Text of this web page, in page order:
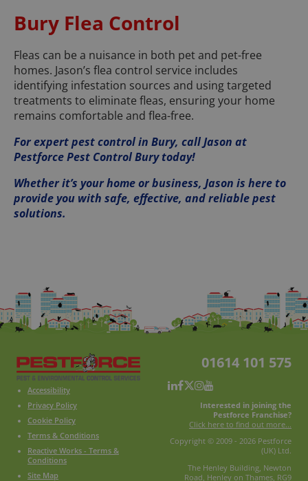
Bury Flea Control
Fleas can be a nuisance in both pet and pet-free
homes. Jason’s flea control service includes
identifying infestation sources and using targeted
treatments to eliminate fleas, ensuring your home
remains comfortable and flea-free.
For expert pest control in Bury, call Jason at
Pestforce Pest Control Bury today!
Whether it’s your home or business, Jason is here to
provide you with safe, effective, and reliable pest
solutions.
Accessibility
Privacy Policy
Cookie Policy
Terms & Conditions
Reactive Works - Terms &
Conditions
Site Map
01614 101 575
Interested in joining the
Pestforce Franchise?
Click here to find out more...
Copyright © 2009 - 2026 Pestforce
(UK) Ltd.
The Henley Building, Newton
Road, Henley on Thames, RG9